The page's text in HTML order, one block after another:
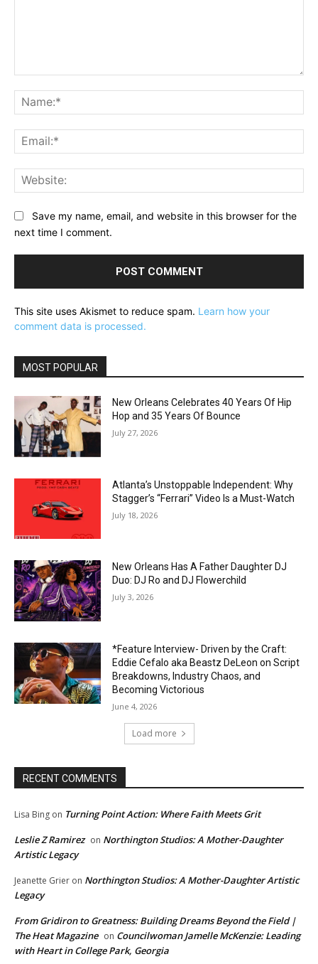
Save my name, email, and website in this browser for the
next time I comment.
This site uses Akismet to reduce spam. Learn how your
comment data is processed.
MOST POPULAR
New Orleans Celebrates 40 Years Of Hip
Hop and 35 Years Of Bounce
July 27, 2026
Atlanta’s Unstoppable Independent: Why
Stagger’s “Ferrari” Video Is a Must-Watch
July 18, 2026
New Orleans Has A Father Daughter DJ
Duo: DJ Ro and DJ Flowerchild
July 3, 2026
*Feature Interview- Driven by the Craft:
Eddie Cefalo aka Beastz DeLeon on Script
Breakdowns, Industry Chaos, and
Becoming Victorious
June 4, 2026
Load more
RECENT COMMENTS
Lisa Bing on Turning Point Action: Where Faith Meets Grit
Leslie Z Ramirez on Northington Studios: A Mother-Daughter
Artistic Legacy
Jeanette Grier on Northington Studios: A Mother-Daughter Artistic
Legacy
From Gridiron to Greatness: Building Dreams Beyond the Field |
The Heat Magazine on Councilwoman Jamelle McKenzie: Leading
with Heart in College Park, Georgia